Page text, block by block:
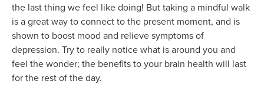
the last thing we feel like doing! But taking a mindful walk
is a great way to connect to the present moment, and is
shown to boost mood and relieve symptoms of
depression. Try to really notice what is around you and
feel the wonder; the benefits to your brain health will last
for the rest of the day.